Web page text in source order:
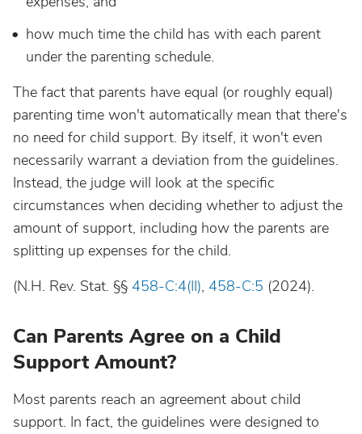
how much time the child has with each parent
under the parenting schedule.
The fact that parents have equal (or roughly equal)
parenting time won't automatically mean that there's
no need for child support. By itself, it won't even
necessarily warrant a deviation from the guidelines.
Instead, the judge will look at the specific
circumstances when deciding whether to adjust the
amount of support, including how the parents are
splitting up expenses for the child.
(N.H. Rev. Stat. §§ 458-C:4(II), 458-C:5 (2024).
Can Parents Agree on a Child
Support Amount?
Most parents reach an agreement about child
support. In fact, the guidelines were designed to